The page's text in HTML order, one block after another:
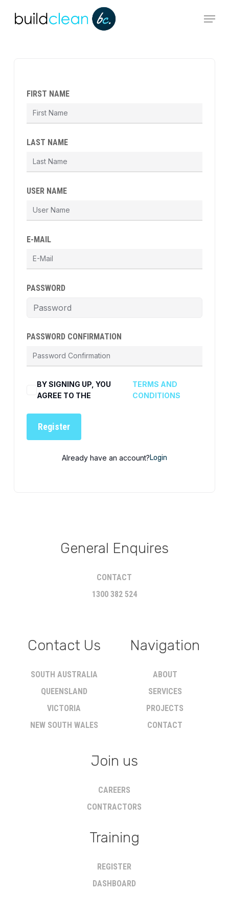
Menu
FIRST NAME
LAST NAME
USER NAME
E-MAIL
PASSWORD
PASSWORD CONFIRMATION
BY SIGNING UP, YOU
AGREE TO THE
TERMS AND
CONDITIONS
Register
Already have an account?Login
General Enquires
CONTACT
1300 382 524
Contact Us
SOUTH AUSTRALIA
QUEENSLAND
VICTORIA
NEW SOUTH WALES
Navigation
ABOUT
SERVICES
PROJECTS
CONTACT
Join us
CAREERS
CONTRACTORS
Training
REGISTER
DASHBOARD